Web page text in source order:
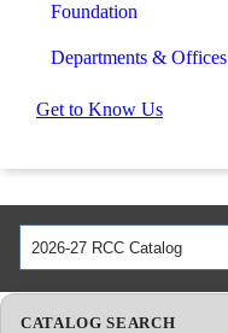
Foundation
Departments & Offices
Get to Know Us
2026-27 RCC Catalog
CATALOG SEARCH